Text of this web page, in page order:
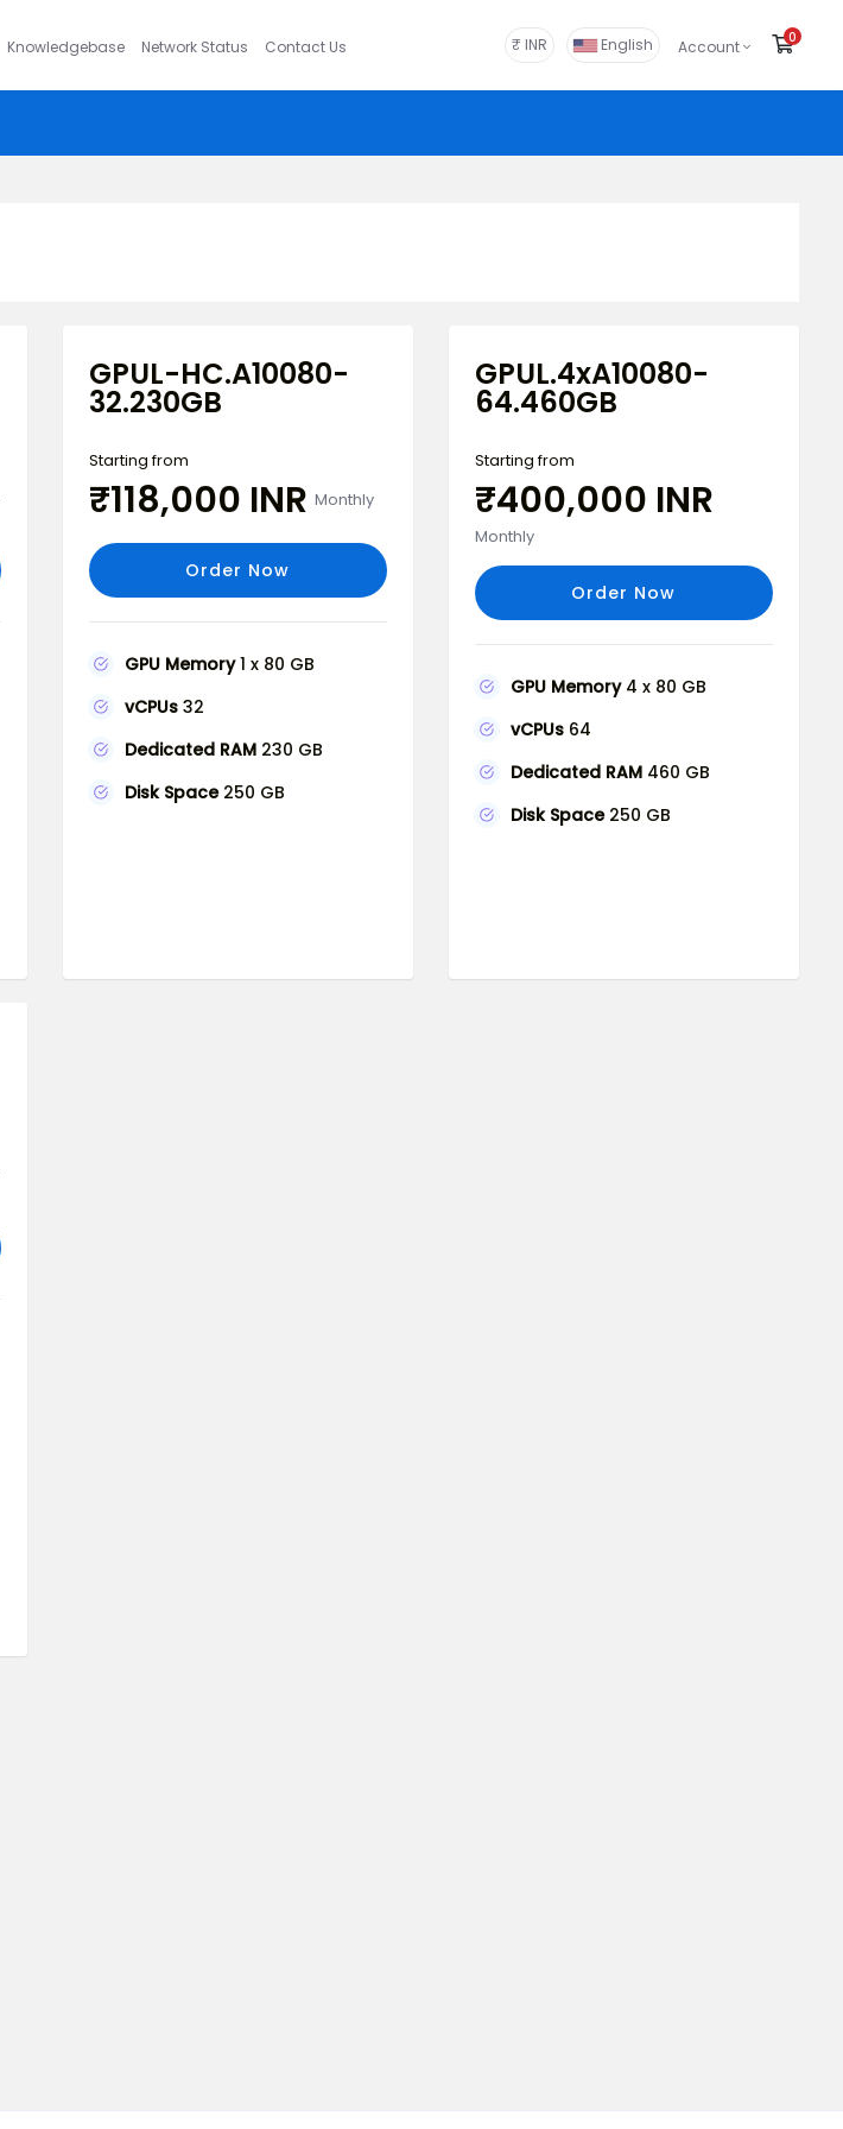
Knowledgebase Network Status Contact Us ₹ INR English Account 0
GPUL-HC.A10080-
32.230GB
Starting from
₹118,000 INR Monthly
Order Now
GPU Memory1 x 80 GB
vCPUs32
Dedicated RAM230 GB
Disk Space250 GB
GPUL.4xA10080-
64.460GB
Starting from
₹400,000 INR
Monthly
Order Now
GPU Memory4 x 80 GB
vCPUs64
Dedicated RAM460 GB
Disk Space250 GB